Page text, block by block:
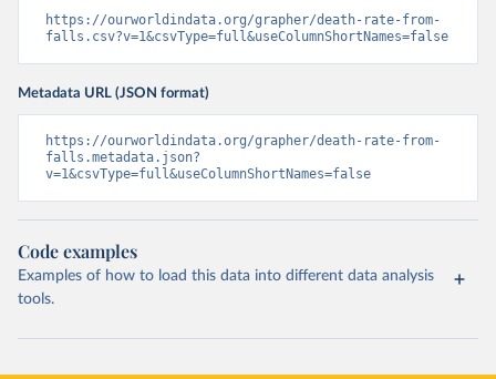
https://ourworldindata.org/grapher/death-rate-from-
falls.csv?v=1&csvType=full&useColumnShortNames=false
Metadata URL (JSON format)
https://ourworldindata.org/grapher/death-rate-from-
falls.metadata.json?
v=1&csvType=full&useColumnShortNames=false
Code examples
Examples of how to load this data into different data analysis
tools.